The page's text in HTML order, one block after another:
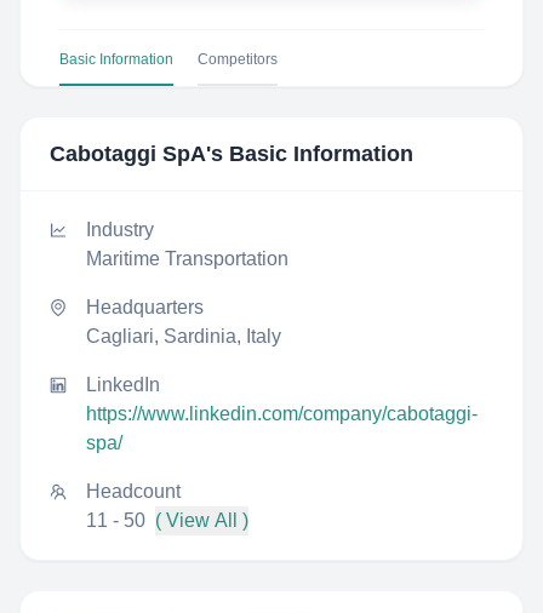
Basic Information Competitors
Cabotaggi SpA's Basic Information
Industry
Maritime Transportation
Headquarters
Cagliari, Sardinia, Italy
LinkedIn
https://www.linkedin.com/company/cabotaggi-
spa/
Headcount
11 - 50 ( View All )